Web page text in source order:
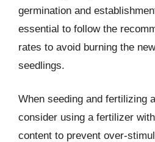
germination and
essential to follow the
rates to avoid burning the
seedlings.
When seeding and fertilizing
consider using a fertilizer
content to prevent over-